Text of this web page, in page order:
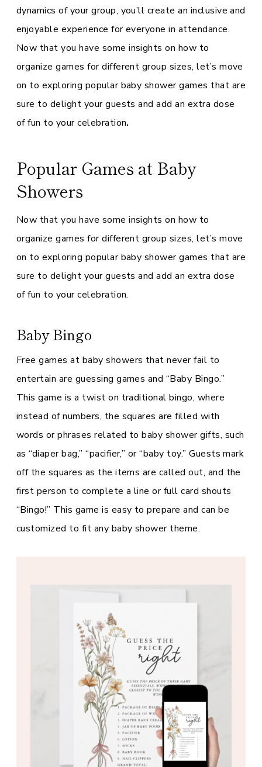
dynamics of your group, you’ll create an inclusive and
enjoyable experience for everyone in attendance.
Now that you have some insights on how to
organize games for different group sizes, let’s move
on to exploring popular baby shower games that are
sure to delight your guests and add an extra dose
of fun to your celebration.
Popular Games at Baby
Showers
Now that you have some insights on how to
organize games for different group sizes, let’s move
on to exploring popular baby shower games that are
sure to delight your guests and add an extra dose
of fun to your celebration.
Baby Bingo
Free games at baby showers that never fail to
entertain are guessing games and “Baby Bingo.”
This game is a twist on traditional bingo, where
instead of numbers, the squares are filled with
words or phrases related to baby shower gifts, such
as “diaper bag,” “pacifier,” or “baby toy.” Guests mark
off the squares as the items are called out, and the
first person to complete a line or full card shouts
“Bingo!” This game is easy to prepare and can be
customized to fit any baby shower theme.